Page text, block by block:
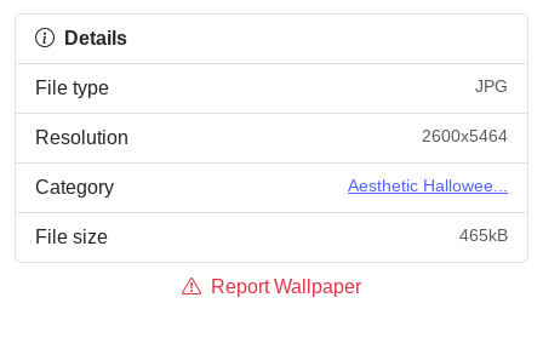
Details
File type JPG
Resolution 2600x5464
Category Aesthetic Hallowee...
File size 465kB
Report Wallpaper